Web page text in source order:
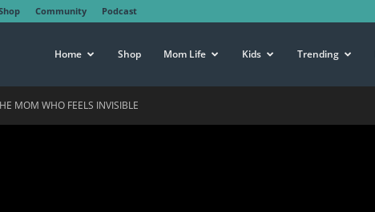
Community Podcast
Home Shop Mom Life Kids Trending
MOM WHO FEELS INVISIBLE